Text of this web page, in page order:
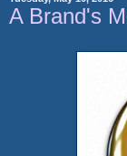
A Brand's